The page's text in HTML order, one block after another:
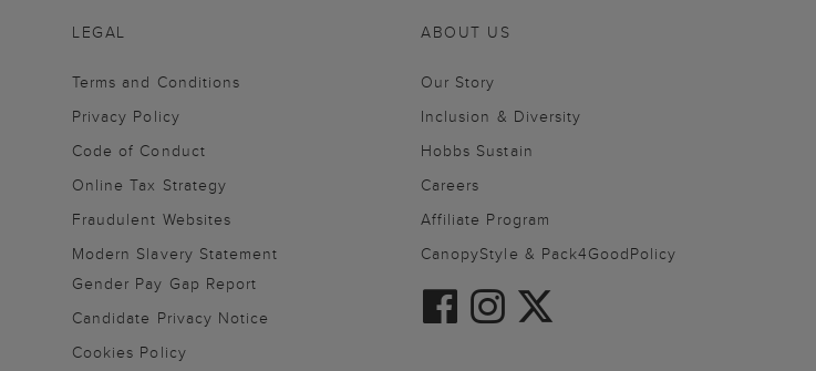
ABOUT US
Our Story
Inclusion & Diversity
Hobbs Sustain
Careers
Affiliate Program
CanopyStyle & Pack4GoodPolicy
LEGAL
Terms and Conditions
Privacy Policy
Code of Conduct
Online Tax Strategy
Fraudulent Websites
Modern Slavery Statement
Gender Pay Gap Report
Candidate Privacy Notice
Cookies Policy